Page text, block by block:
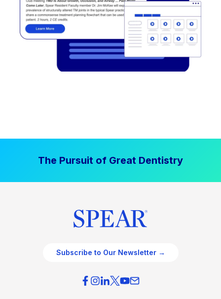
The Pursuit of Great Dentistry
Subscribe to Our Newsletter →